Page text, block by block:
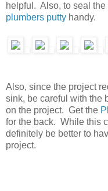
helpful. Also, to seal
plumbers putty handy.
Also, since the project
sink, be careful with the
on the project. Get the
for the back. While this
definitely be better to
project.